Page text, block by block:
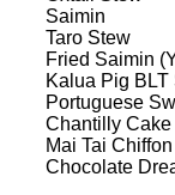
Saimin
Taro Stew
Fried Saimin
Kalua Pig BLT
Portuguese
Chantilly Cake
Mai Tai
Chocolate